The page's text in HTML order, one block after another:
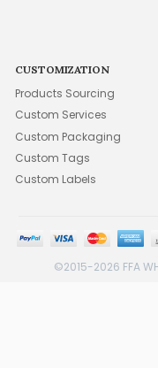
CUSTOMIZATION
Products Sourcing
Custom Services
Custom Packaging
Custom Tags
Custom Labels
©2015-2026 FFA